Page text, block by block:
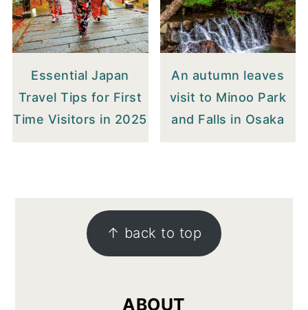
Essential Japan
Travel Tips for First
Time Visitors in 2025
An autumn leaves
visit to Minoo Park
and Falls in Osaka
↑ back to top
ABOUT